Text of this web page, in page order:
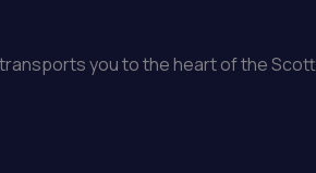
you to the heart of the